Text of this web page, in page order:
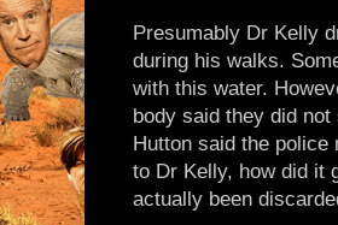
Presumably Dr Kelly
during his walks.
with this water.
body said they did
Hutton said the police
to Dr Kelly, how did it
actually been